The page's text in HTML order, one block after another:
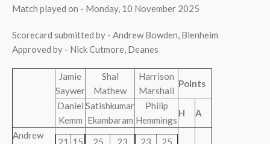
Match played on - Monday, 10 November 2025
Scorecard submitted by - Andrew Bowden, Blenheim
Approved by - Nick Cutmore, Deanes
Jamie
Saywer
Shal
Mathew
Harrison
Marshall
Points
Daniel
Kemm
Satishkumar
Ekambaram
Philip
Hemmings
H A
Andrew
21 15
25
23
23
25